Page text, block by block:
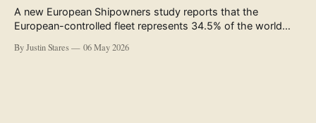
A new European Shipowners study reports that the
European-controlled fleet represents 34.5% of the world
accompanying the publication and in the executive
By Justin Stares 06 May 2026